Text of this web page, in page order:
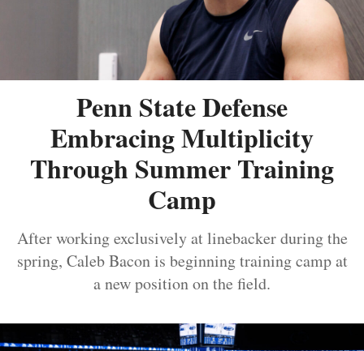
Penn State Defense
Embracing Multiplicity
Through Summer Training
Camp
After working exclusively at linebacker during the
spring, Caleb Bacon is beginning training camp at
a new position on the field.